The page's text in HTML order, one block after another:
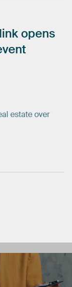
linkopens
estate over